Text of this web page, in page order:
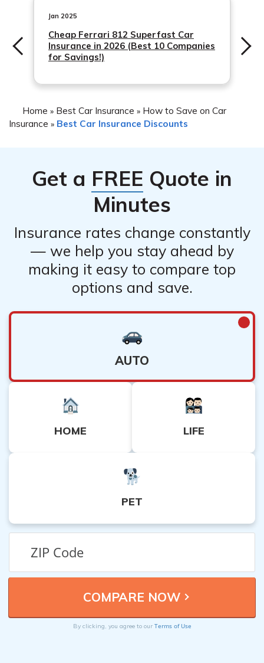
lock, or a tracking device.
Jan 2025
Cheap Ferrari 812 Superfast Car
Insurance in 2026 (Best 10 Companies
for Savings!)
Home » Best Car Insurance » How to Save on Car
Insurance » Best Car Insurance Discounts
Get a FREE Quote in
Minutes
Insurance rates change constantly
— we help you stay ahead by
making it easy to compare top
options and save.
AUTO
HOME LIFE
PET
By clicking, you agree to our Terms of Use